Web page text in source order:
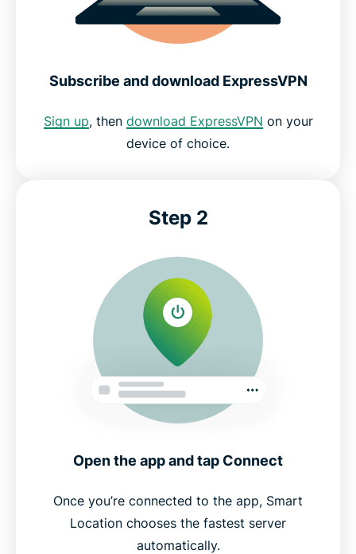
Subscribe and download ExpressVPN
Sign up, then download ExpressVPN on your
device of choice.
Step 2
Open the app and tap Connect
Once you’re connected to the app, Smart
Location chooses the fastest server
automatically.